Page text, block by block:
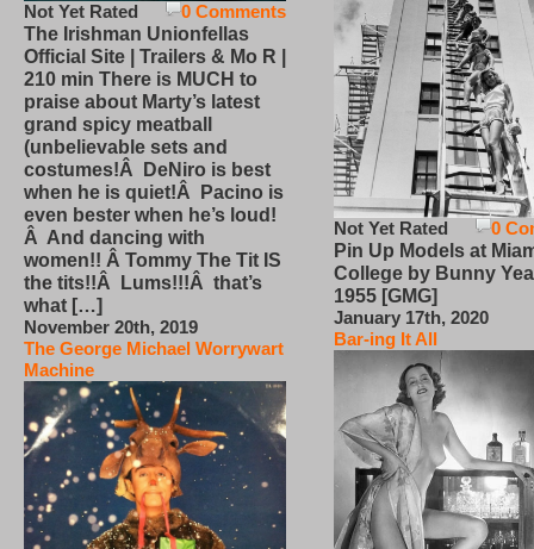
0 Comments
Not Yet Rated
The Irishman Unionfellas
Official Site | Trailers & Mo R |
210 min There is MUCH to
praise about Marty’s latest
grand spicy meatball
(unbelievable sets and
costumes!Â DeNiro is best
when he is quiet!Â Pacino is
even bester when he’s loud!
Â And dancing with
women!! Â Tommy The Tit IS
the tits!!Â Lums!!!Â that’s
what […]
November 20th, 2019
The George Michael Worrywart
Machine
0
Not Yet Rated
Pin Up Models at
College by Bunny
1955 [GMG]
January 17th, 2020
Bar-ing It All